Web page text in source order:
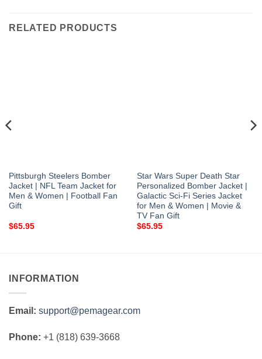
RELATED PRODUCTS
Pittsburgh Steelers Bomber
Jacket | NFL Team Jacket for
Men & Women | Football Fan
Gift
$65.95
Star Wars Super Death Star
Personalized Bomber Jacket |
Galactic Sci-Fi Series Jacket
for Men & Women | Movie &
TV Fan Gift
$65.95
INFORMATION
Email: support@pemagear.com
Phone: +1 (818) 639-3668